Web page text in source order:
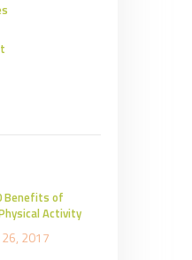
Benefits of
Activity
2017